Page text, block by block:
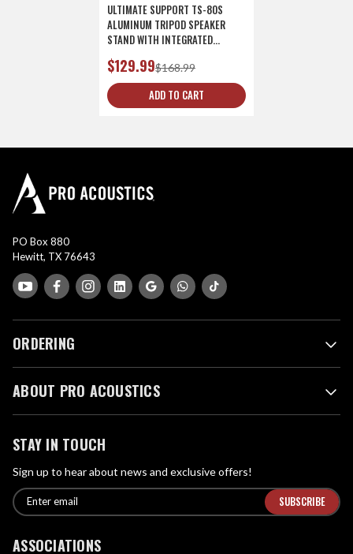
ULTIMATE SUPPORT TS-80S
ALUMINUM TRIPOD SPEAKER
STAND WITH INTEGRATED
$168.99
$129.99
ADD TO CART
PO Box 880
Hewitt, TX 76643
ORDERING
ABOUT PRO ACOUSTICS
STAY IN TOUCH
Sign up to hear about news and exclusive offers!
E
m
E
n
e
ASSOCIATIONS